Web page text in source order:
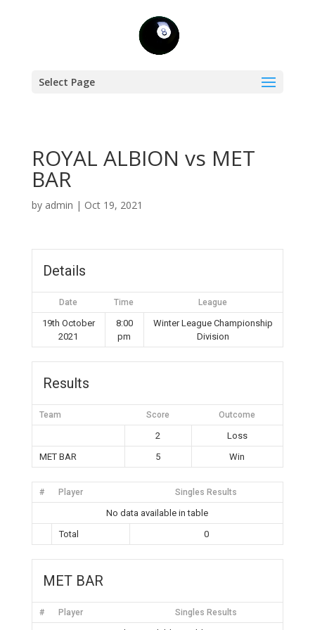
Select Page
ROYAL ALBION vs MET
BAR
by admin | Oct 19, 2021
Details
Date Time League
19th October
2021
8:00
pm
Winter League Championship
Division
Results
Team Score Outcome
2
Loss
MET BAR
5 Win
# Player Singles Results
No data available in table
Total
0
MET BAR
# Player Singles Results